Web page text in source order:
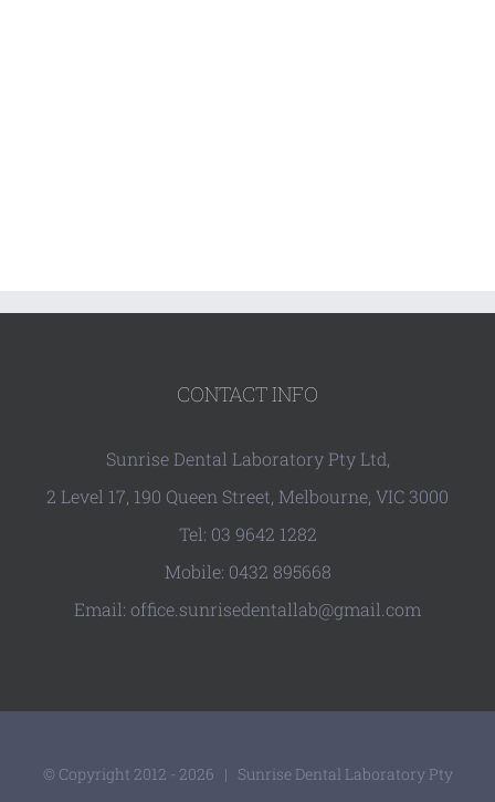
CONTACT INFO
Sunrise Dental Laboratory Pty Ltd,
2 Level 17, 190 Queen Street, Melbourne, VIC 3000
Tel: 03 9642 1282
Mobile: 0432 895668
Email: office.sunrisedentallab@gmail.com
© Copyright 2012 - 2026 | Sunrise Dental Laboratory Pty